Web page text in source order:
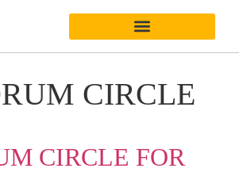
CIRCLE
CIRCLE FOR